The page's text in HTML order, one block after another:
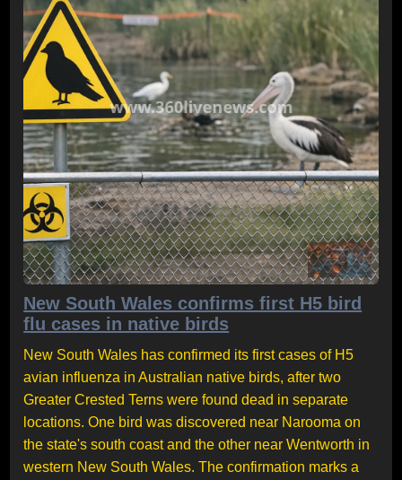
New South Wales confirms first H5 bird
flu cases in native birds
New South Wales has confirmed its first cases of H5
avian influenza in Australian native birds, after two
Greater Crested Terns were found dead in separate
locations. One bird was discovered near Narooma on
the state's south coast and the other near Wentworth in
western New South Wales. The confirmation marks a